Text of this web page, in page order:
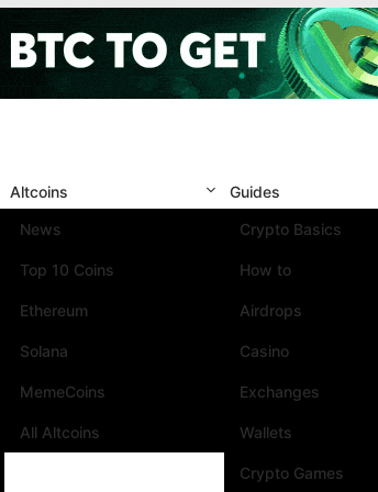
Altcoins
News
Top 10 Coins
Ethereum
Solana
MemeCoins
All Altcoins
Guides
Crypto Basics
How to
Airdrops
Casino
Exchanges
Wallets
Crypto Games